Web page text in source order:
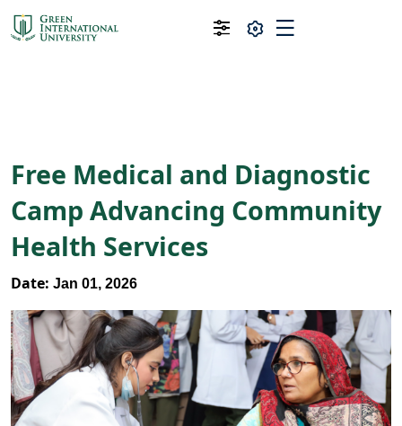
Free Medical and Diagnostic
Camp Advancing Community
Health Services
Date: Jan 01, 2026